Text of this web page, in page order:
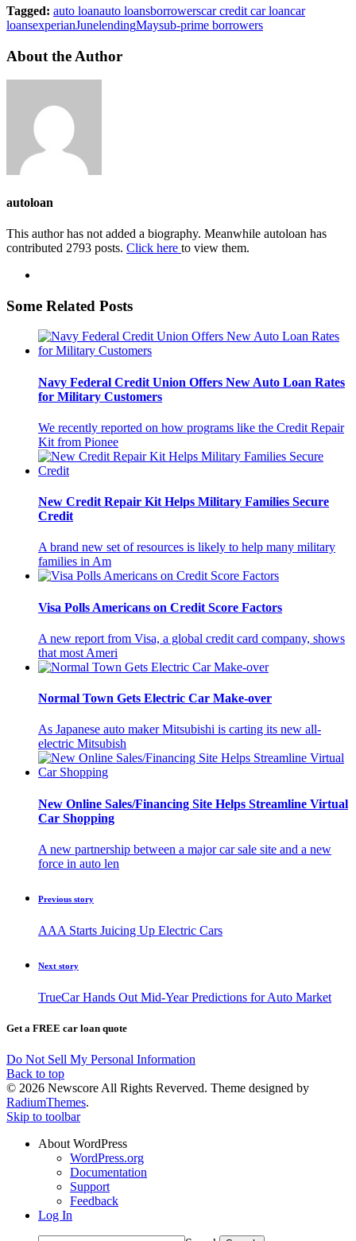
Tagged: auto loanauto loansborrowerscar credit car loancar
loansexperianJunelendingMaysub-prime borrowers
About the Author
autoloan
This author has not added a biography. Meanwhile autoloan has
contributed 2793 posts. Click here to view them.
Some Related Posts
Navy Federal Credit Union Offers New Auto Loan Rates
for Military Customers
We recently reported on how programs like the Credit Repair
Kit from Pionee
New Credit Repair Kit Helps Military Families Secure
Credit
A brand new set of resources is likely to help many military
families in Am
Visa Polls Americans on Credit Score Factors
A new report from Visa, a global credit card company, shows
that most Ameri
Normal Town Gets Electric Car Make-over
As Japanese auto maker Mitsubishi is carting its new all-
electric Mitsubish
New Online Sales/Financing Site Helps Streamline Virtual
Car Shopping
A new partnership between a major car sale site and a new
force in auto len
Previous story
AAA Starts Juicing Up Electric Cars
Next story
TrueCar Hands Out Mid-Year Predictions for Auto Market
Get a FREE car loan quote
Do Not Sell My Personal Information
Back to top
© 2026 Newscore All Rights Reverved. Theme designed by
RadiumThemes.
Skip to toolbar
About WordPress
WordPress.org
Documentation
Support
Feedback
Log In